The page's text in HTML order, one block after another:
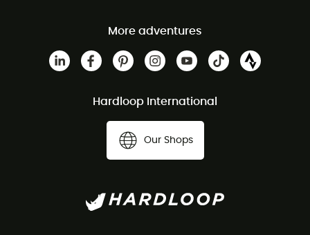
More adventures
Hardloop International
Our Shops